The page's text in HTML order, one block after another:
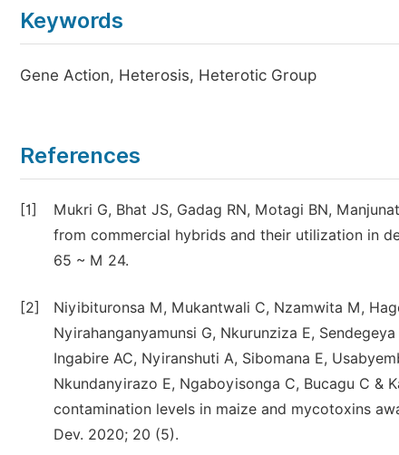
Keywords
Gene Action, Heterosis, Heterotic Group
References
[1]
Mukri G, Bhat JS, Gadag RN, Motagi BN,
from commercial hybrids and their utilization in
65 ~ M 24.
[2]
Niyibituronsa M, Mukantwali C, Nzamwita M,
Nyirahanganyamunsi G, Nkurunziza E,
Ingabire AC, Nyiranshuti A, Sibomana E,
Nkundanyirazo E, Ngaboyisonga C, Bucagu C &
contamination levels in maize and mycotoxins
Dev. 2020; 20 (5).